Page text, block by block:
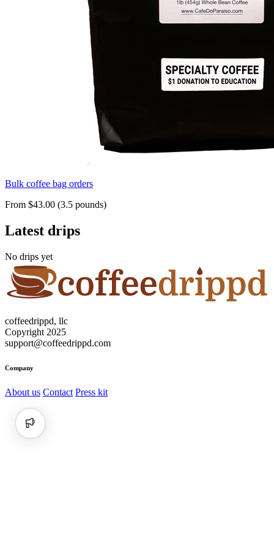
Bulk coffee bag orders
From $43.00 (3.5 pounds)
Latest drips
No drips yet
coffeedrippd, llc
Copyright 2025
support@coffeedrippd.com
Company
About us Contact Press kit